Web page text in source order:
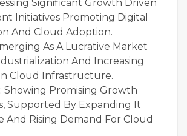
Significant Growth Driven
Initiatives Promoting Digital
And Cloud Adoption.
As A Lucrative Market
And Increasing
Cloud Infrastructure.
Showing Promising Growth
Supported By Expanding It
And Rising Demand For Cloud